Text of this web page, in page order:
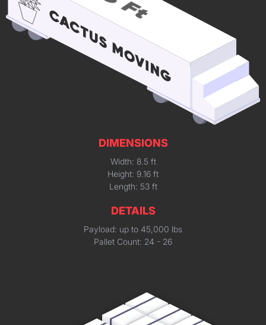
DIMENSIONS
Width: 8.5 ft
Height: 9.16 ft
Length: 53 ft
DETAILS
Payload: up to 45,000 lbs
Pallet Count: 24 - 26